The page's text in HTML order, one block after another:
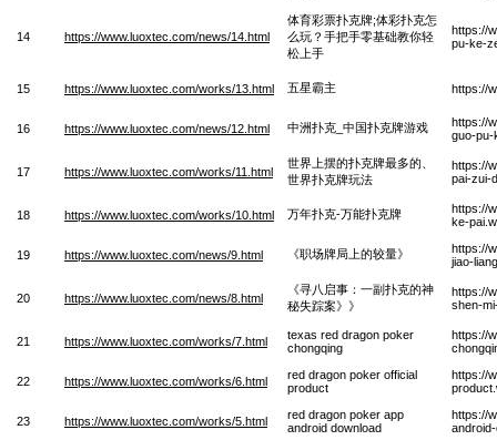
14 https://www.luoxtec.com/news/14.html
体育彩票扑克牌;体彩扑克怎
么玩？手把手零基础教你轻
松上手
https://
pu-ke-
15 https://www.luoxtec.com/works/13.html 五星霸主 https://
16 https://www.luoxtec.com/news/12.html 中洲扑克_中国扑克牌游戏
https://
guo-pu-
17 https://www.luoxtec.com/works/11.html
世界上摆的扑克牌最多的、
世界扑克牌玩法
https://
pai-zui-
18 https://www.luoxtec.com/works/10.html 万年扑克-万能扑克牌
https://
ke-
19 https://www.luoxtec.com/news/9.html 《职场牌局上的较量》
https://
jiao-
20 https://www.luoxtec.com/news/8.html
《寻八启事：一副扑克的神
秘失踪案》》
https://
shen-
21 https://www.luoxtec.com/works/7.html
texas red dragon poker
chongqing
https://
22 https://www.luoxtec.com/works/6.html
red dragon poker official
product
https://
23 https://www.luoxtec.com/works/5.html
red dragon poker app
android download
https://